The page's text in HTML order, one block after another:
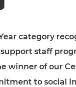
category
staff
winner of our
to social